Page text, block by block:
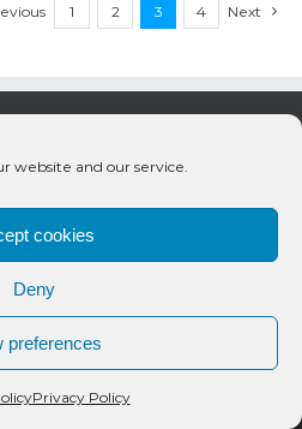
website and our service.
cookies
Deny
preferences
Privacy Policy
1 2 3 4 Next
| All Rights Reserved